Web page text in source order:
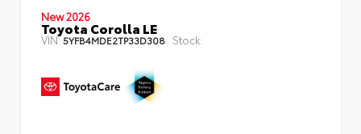
New 2026
Toyota Corolla LE
VIN:5YFB4MDE2TP33D308 Stock: